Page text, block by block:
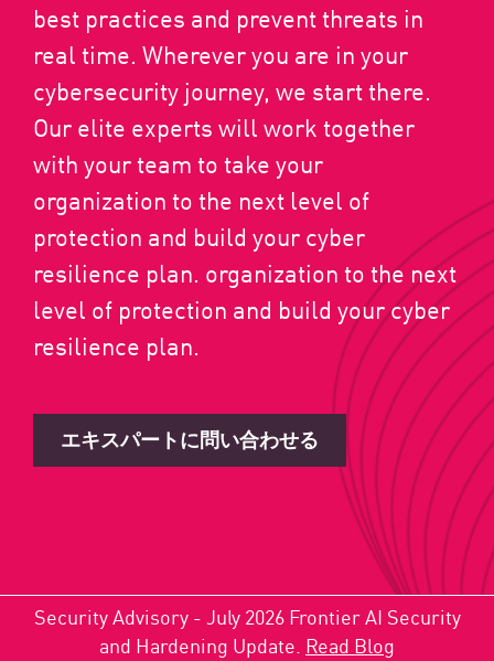
best practices and prevent threats in
real time. Wherever you are in your
cybersecurity journey, we start there.
Our elite experts will work together
with your team to take your
organization to the next level of
protection and build your cyber
resilience plan. organization to the next
level of protection and build your cyber
resilience plan.
エキスパートに問い合わせる
Security Advisory - July 2026 Frontier AI Security
and Hardening Update. Read Blog